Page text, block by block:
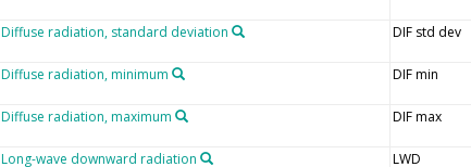
Diffuse radiation, standard deviation DIF std dev
Diffuse radiation, minimum DIF min
Diffuse radiation, maximum DIF max
Long-wave downward radiation LWD